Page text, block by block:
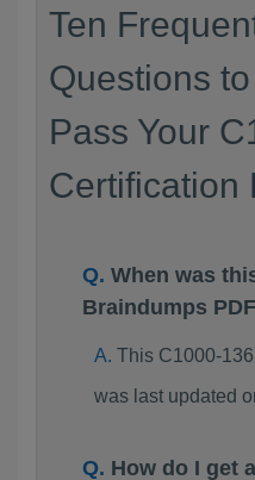
Ten
Questions
Pass Your
Certification
When was
Braindumps
This C1000-
was last updated
How do I get